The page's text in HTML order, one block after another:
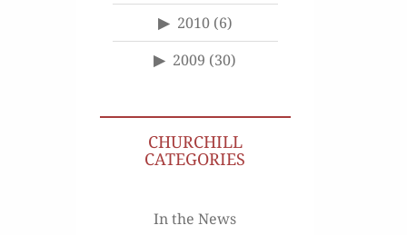
2010(6)
2009 (30)
CHURCHILL
CATEGORIES
In the News